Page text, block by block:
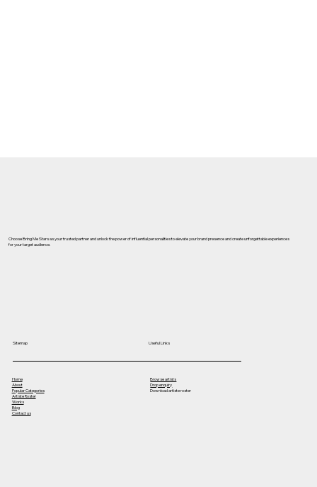
Choose Bring Me Stars as your trusted partner and unlock the power of influential personalities to elevate your brand presence and create unforgettable experiences
for your target audience.
Sitemap
Home
About
Popular Categories
Artiste Roster
Works
Blog
Contact us
Useful Links
Browse artists
Drop enquiry
Download artiste roster